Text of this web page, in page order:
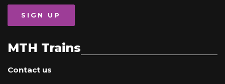
SIGN UP
MTH Trains
Contact us